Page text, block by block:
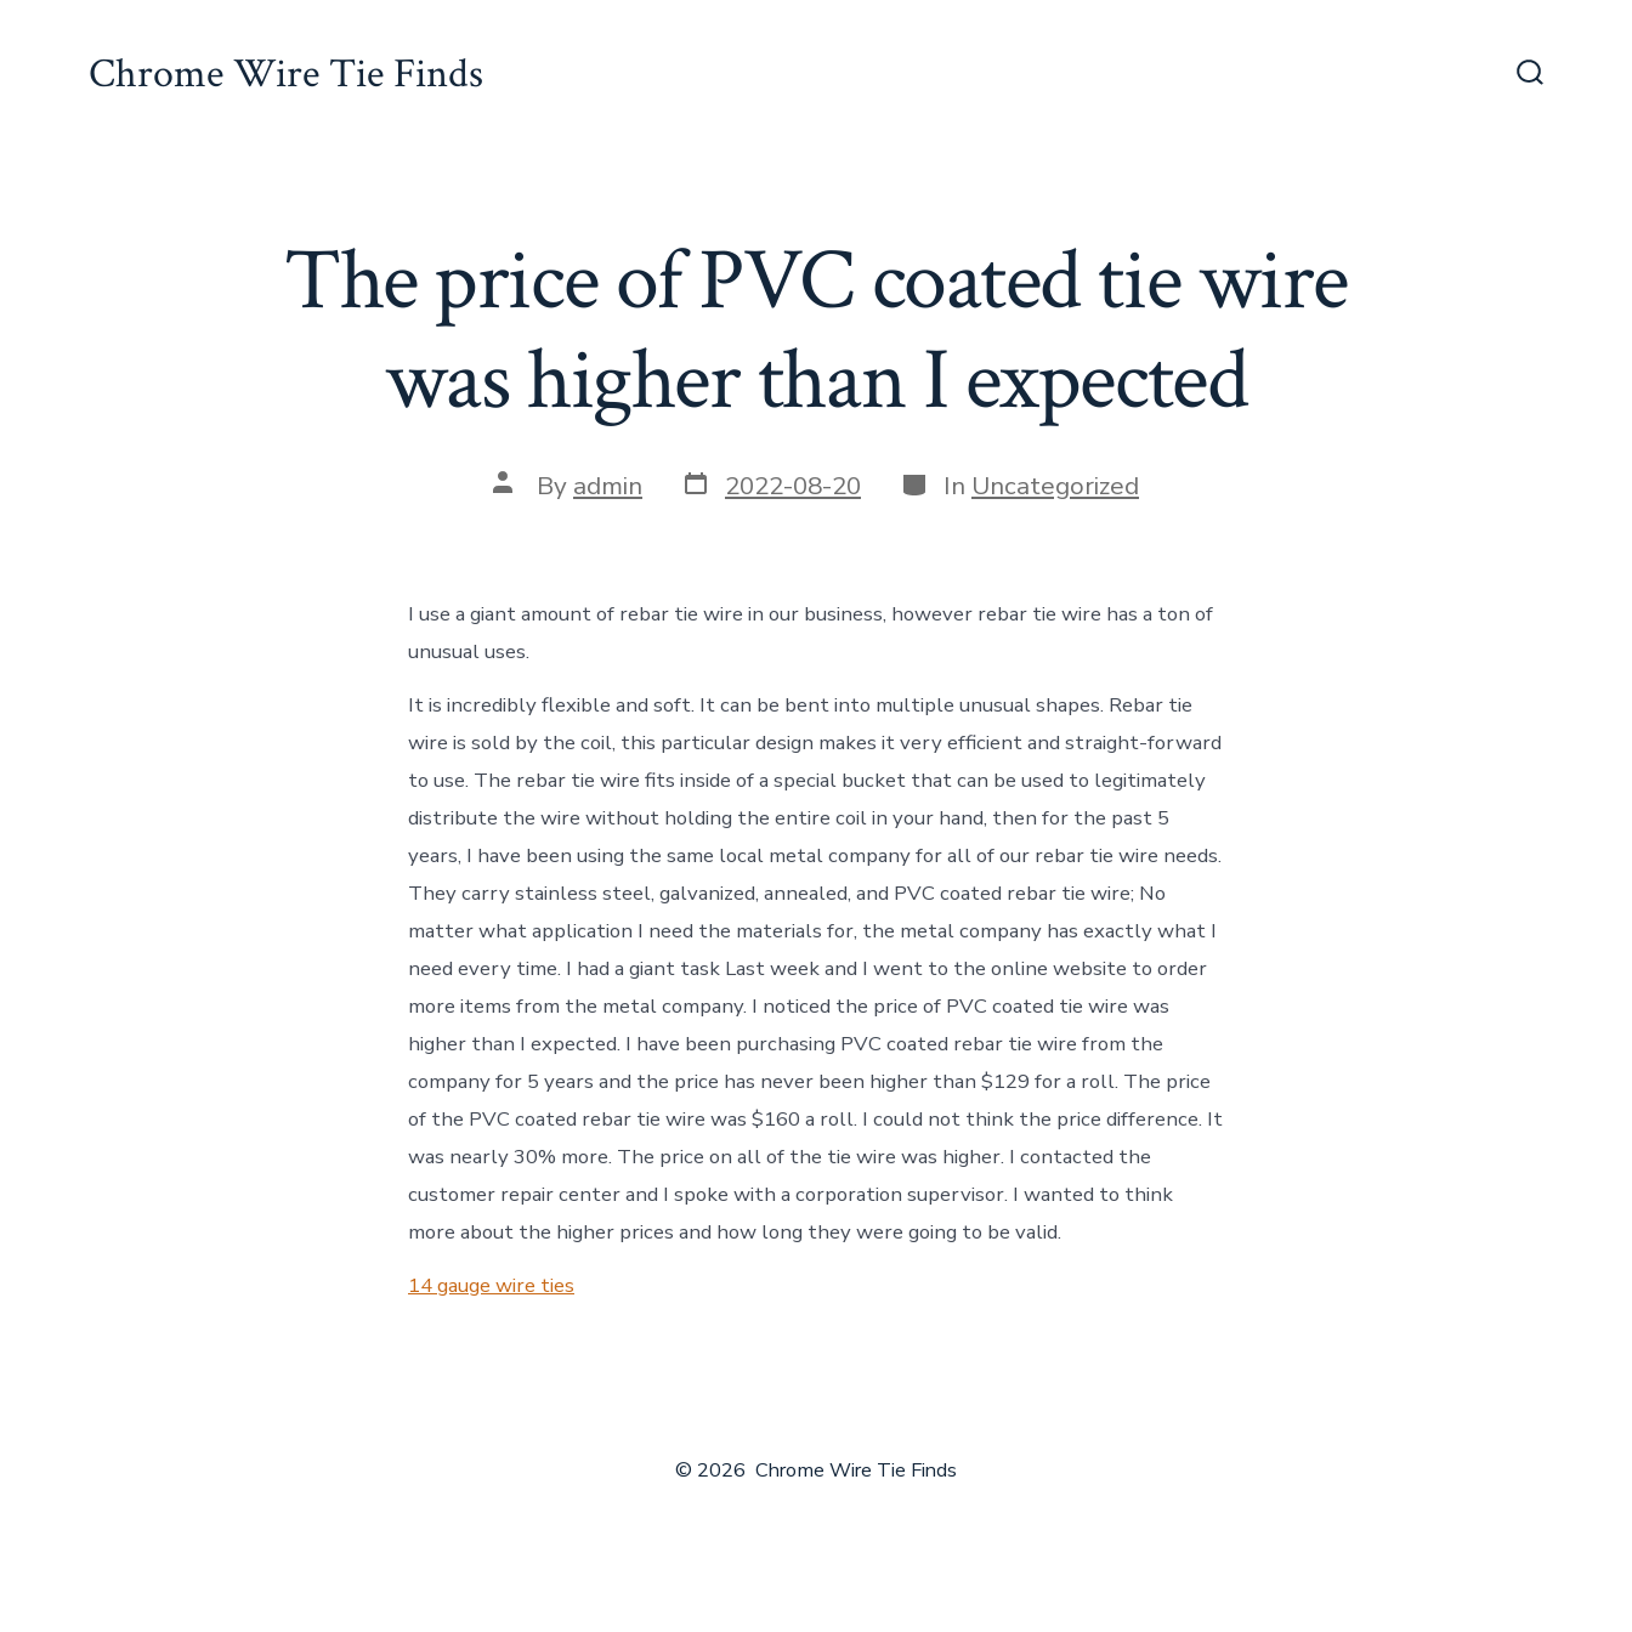
Chrome Wire Tie Finds
The price of PVC coated tie wire
was higher than I expected
Post
author
By admin Post
date
2022-08-20 Categories
In Uncategorized
I use a giant amount of rebar tie wire in our business, however rebar tie wire has a ton of
unusual uses.
It is incredibly flexible and soft. It can be bent into multiple unusual shapes. Rebar tie
wire is sold by the coil, this particular design makes it very efficient and straight-forward
to use. The rebar tie wire fits inside of a special bucket that can be used to legitimately
distribute the wire without holding the entire coil in your hand, then for the past 5
years, I have been using the same local metal company for all of our rebar tie wire needs.
They carry stainless steel, galvanized, annealed, and PVC coated rebar tie wire; No
matter what application I need the materials for, the metal company has exactly what I
need every time. I had a giant task Last week and I went to the online website to order
more items from the metal company. I noticed the price of PVC coated tie wire was
higher than I expected. I have been purchasing PVC coated rebar tie wire from the
company for 5 years and the price has never been higher than $129 for a roll. The price
of the PVC coated rebar tie wire was $160 a roll. I could not think the price difference. It
was nearly 30% more. The price on all of the tie wire was higher. I contacted the
customer repair center and I spoke with a corporation supervisor. I wanted to think
more about the higher prices and how long they were going to be valid.
14 gauge wire ties
© 2026 Chrome Wire Tie Finds